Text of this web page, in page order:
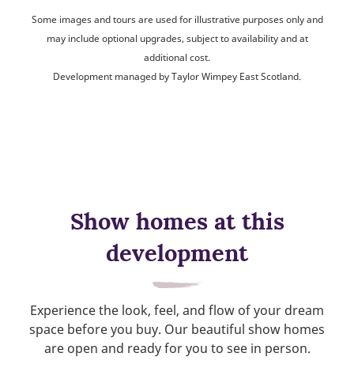
Some images and tours are used for illustrative purposes only and
may include optional upgrades, subject to availability and at
additional cost.
Development managed by Taylor Wimpey East Scotland.
Show homes at this
development
Experience the look, feel, and flow of your dream
space before you buy. Our beautiful show homes
are open and ready for you to see in person.